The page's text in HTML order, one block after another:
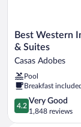
Best
Western
InnSuites
Tucson
Foothills
Hotel
&
Suites
Casas
Best Western
& Suites
Casas Adobes
Pool
Breakfast
4.2
out
of
4.2
Very Good
1,848 reviews